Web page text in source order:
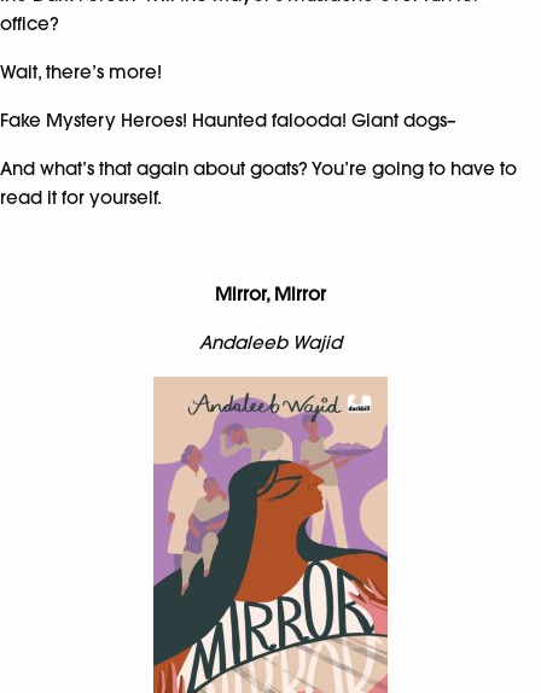
office?
Wait, there’s more!
Fake Mystery Heroes! Haunted falooda! Giant dogs–
And what’s that again about goats? You’re going to have to
read it for yourself.
Mirror, Mirror
Andaleeb Wajid